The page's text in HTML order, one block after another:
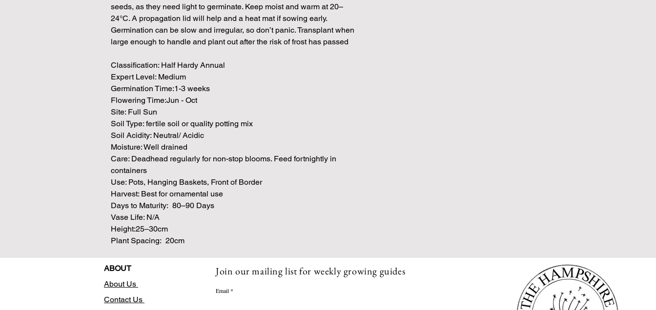
seeds, as they need light to germinate. Keep moist and warm at 20–
24°C. A propagation lid will help and a heat mat if sowing early.
Germination can be slow and irregular, so don’t panic. Transplant when
large enough to handle and plant out after the risk of frost has passed
Classification: Half Hardy Annual
Expert Level: Medium
Germination Time:1-3 weeks
Flowering Time:Jun - Oct
Site: Full Sun
Soil Type: fertile soil or quality potting mix
Soil Acidity: Neutral/ Acidic
Moisture: Well drained
Care: Deadhead regularly for non-stop blooms. Feed fortnightly in
containers
Use: Pots, Hanging Baskets, Front of Border
Harvest: Best for ornamental use
Days to Maturity: 80–90 Days
Vase Life: N/A
Height:25–30cm
Plant Spacing: 20cm
ABOUT
About Us
Contact Us
Join our mailing list for weekly growing guides
Email